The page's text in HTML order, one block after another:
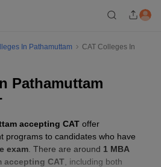
In Pathamuttam
CAT Colleges In
Pathamuttam
accepting CAT offer
programs to candidates who have
exam . There are around 1 MBA
accepting CAT , including both